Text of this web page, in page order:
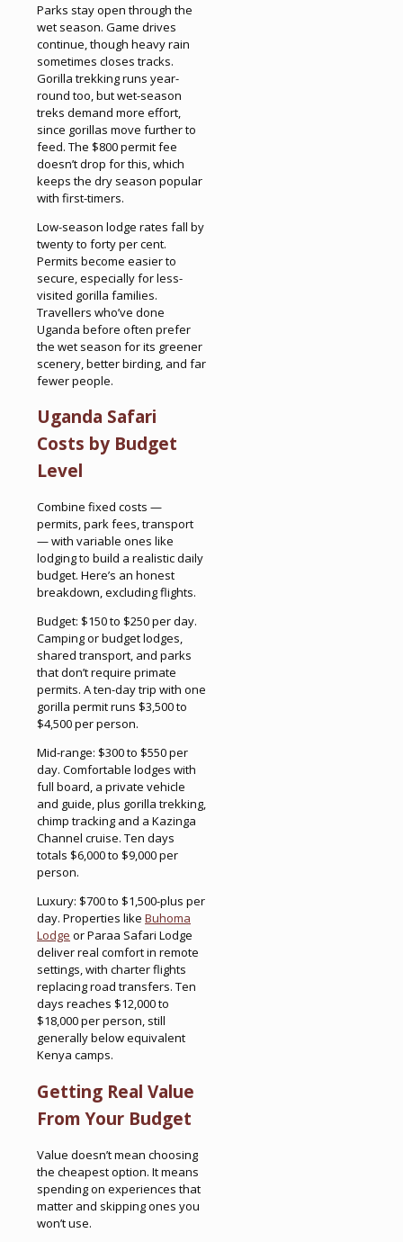
Parks stay open through the
wet season. Game drives
continue, though heavy rain
sometimes closes tracks.
Gorilla trekking runs year-
round too, but wet-season
treks demand more effort,
since gorillas move further to
feed. The $800 permit fee
doesn’t drop for this, which
keeps the dry season popular
with first-timers.
Low-season lodge rates fall by
twenty to forty per cent.
Permits become easier to
secure, especially for less-
visited gorilla families.
Travellers who’ve done
Uganda before often prefer
the wet season for its greener
scenery, better birding, and far
fewer people.
Uganda Safari
Costs by Budget
Level
Combine fixed costs —
permits, park fees, transport
— with variable ones like
lodging to build a realistic daily
budget. Here’s an honest
breakdown, excluding flights.
Budget: $150 to $250 per day.
Camping or budget lodges,
shared transport, and parks
that don’t require primate
permits. A ten-day trip with one
gorilla permit runs $3,500 to
$4,500 per person.
Mid-range: $300 to $550 per
day. Comfortable lodges with
full board, a private vehicle
and guide, plus gorilla trekking,
chimp tracking and a Kazinga
Channel cruise. Ten days
totals $6,000 to $9,000 per
person.
Luxury: $700 to $1,500-plus per
day. Properties like Buhoma
Lodge or Paraa Safari Lodge
deliver real comfort in remote
settings, with charter flights
replacing road transfers. Ten
days reaches $12,000 to
$18,000 per person, still
generally below equivalent
Kenya camps.
Getting Real Value
From Your Budget
Value doesn’t mean choosing
the cheapest option. It means
spending on experiences that
matter and skipping ones you
won’t use.